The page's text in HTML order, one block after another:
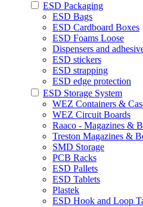
ESD Packaging
ESD Bags
ESD Cardboard Boxes
ESD Foams Loose
Dispensers and
ESD stickers
ESD strapping
ESD edge protection
ESD Storage System
WEZ Containers &
WEZ Circuit Boards
Raaco - Magazines &
Treston Magazines &
SMD Storage
PCB Racks
ESD Pallets
ESD Tablets
Plastek
ESD Hook and Loop